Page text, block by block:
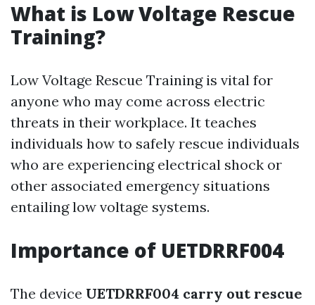
What is Low Voltage Rescue
Training?
Low Voltage Rescue Training is vital for
anyone who may come across electric
threats in their workplace. It teaches
individuals how to safely rescue individuals
who are experiencing electrical shock or
other associated emergency situations
entailing low voltage systems.
Importance of UETDRRF004
The device UETDRRF004 carry out rescue